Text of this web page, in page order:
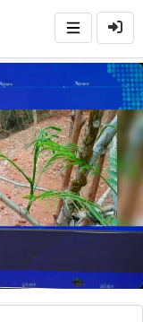
Playback
Rate